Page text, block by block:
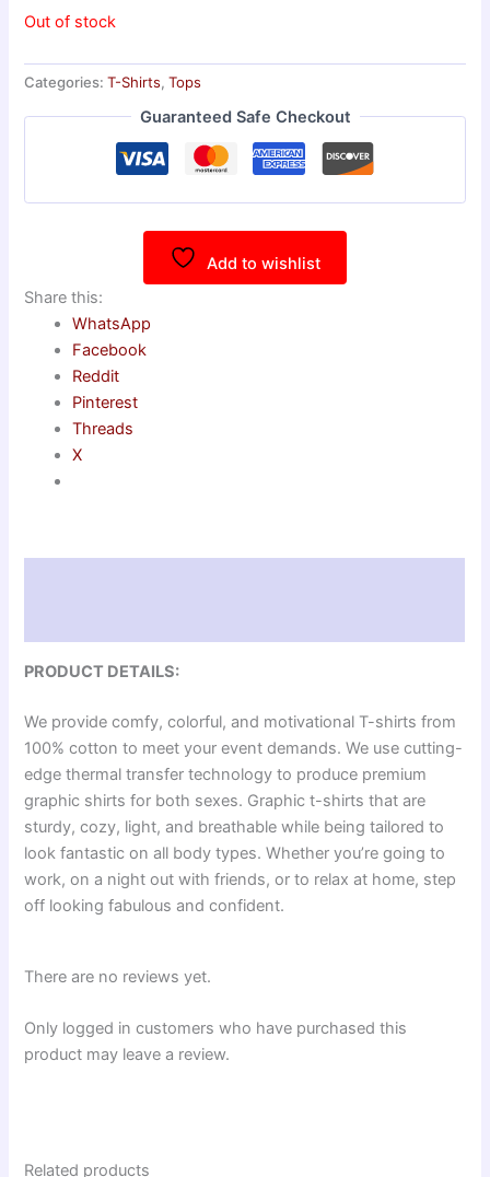
Out of stock
Categories:T-Shirts,Tops
Guaranteed Safe Checkout
Add to wishlist
Share this:
WhatsApp
Facebook
Reddit
Pinterest
Threads
X
PRODUCT DETAILS:
We provide comfy, colorful, and motivational T-shirts from
100% cotton to meet your event demands. We use cutting-
edge thermal transfer technology to produce premium
graphic shirts for both sexes. Graphic t-shirts that are
sturdy, cozy, light, and breathable while being tailored to
look fantastic on all body types. Whether you’re going to
work, on a night out with friends, or to relax at home, step
off looking fabulous and confident.
There are no reviews yet.
Only logged in customers who have purchased this
product may leave a review.
Related products